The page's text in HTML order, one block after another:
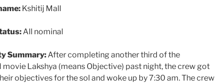
Kshitij Mall
All nominal
Summary: After completing another third of the
Lakshya (means Objective) past night, the crew got
objectives for the sol and woke up by 7:30 am. The crew